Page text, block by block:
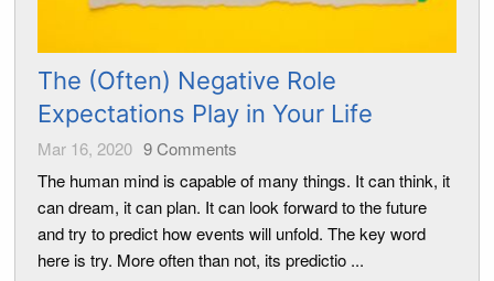
The (Often) Negative Role
Expectations Play in Your Life
Mar 16, 2020 9Comments
The human mind is capable of many things. It can think, it
can dream, it can plan. It can look forward to the future
and try to predict how events will unfold. The key word
here is try. More often than not, its predictio ...